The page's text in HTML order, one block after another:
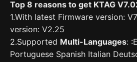
Top 8 reasons to get KTAG
1.With latest Firmware version:
version: V2.25
2.Supported Multi-Languages:
Portuguese Spanish Italian